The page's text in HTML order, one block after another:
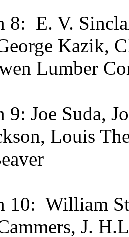
8: E. V.
Kazik,
Lumber
9: Joe Suda,
Louis
10: William
J.